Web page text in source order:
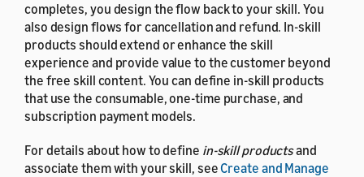
completes, you design the flow back to your skill. You
also design flows for cancellation and refund. In-skill
products should extend or enhance the skill
experience and provide value to the customer beyond
the free skill content. You can define in-skill products
that use the consumable, one-time purchase, and
subscription payment models.
For details about how to define in-skill productsand
associate them with your skill, seeCreate and Manage